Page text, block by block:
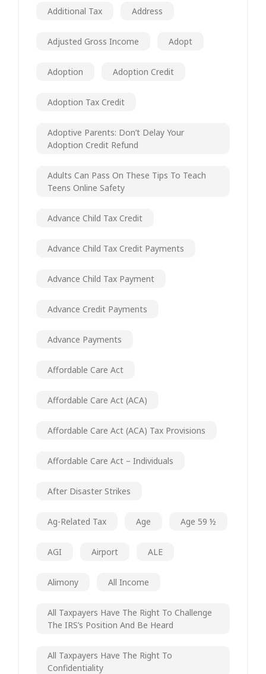
Additional Tax Address
Adjusted Gross Income Adopt
Adoption Adoption Credit
Adoption Tax Credit
Adoptive Parents: Don’t Delay Your
Adoption Credit Refund
Adults Can Pass On These Tips To Teach
Teens Online Safety
Advance Child Tax Credit
Advance Child Tax Credit Payments
Advance Child Tax Payment
Advance Credit Payments
Advance Payments
Affordable Care Act
Affordable Care Act (ACA)
Affordable Care Act (ACA) Tax Provisions
Affordable Care Act – Individuals
After Disaster Strikes
Ag-Related Tax Age Age 59 ½
AGI Airport ALE
Alimony All Income
All Taxpayers Have The Right To Challenge
The IRS’s Position And Be Heard
All Taxpayers Have The Right To
Confidentiality